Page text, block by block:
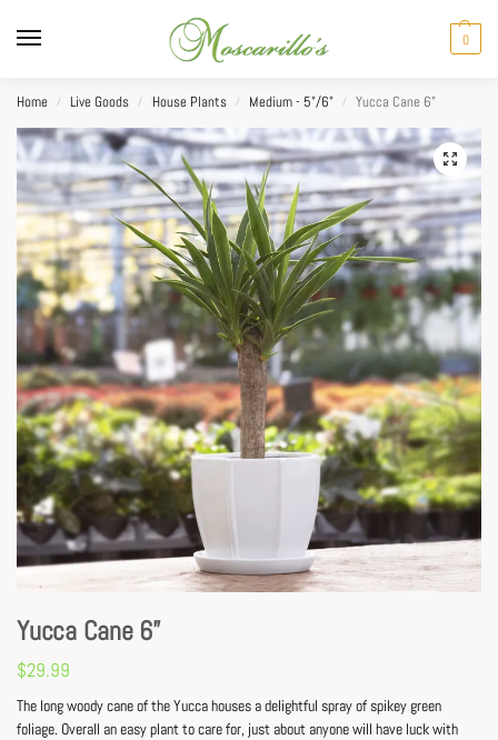
0
Home / Live Goods / House Plants / Medium - 5"/6" / Yucca Cane 6”
Yucca Cane 6”
$29.99
The long woody cane of the Yucca houses a delightful spray of spikey green
foliage. Overall an easy plant to care for, just about anyone will have luck with